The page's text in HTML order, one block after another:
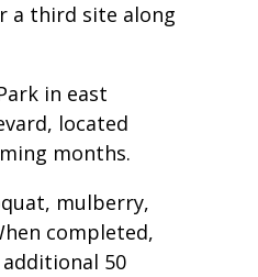
a third site along
in east
located
months.
mulberry,
completed,
50